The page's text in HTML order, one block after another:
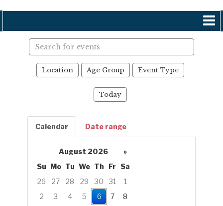
events
Location Age Group Event Type
Today
Calendar Date range
August 2026
»
Su Mo Tu We Th Fr
Sa
26
27 28 29 30 31
1
2
3 4 5 6 7
8